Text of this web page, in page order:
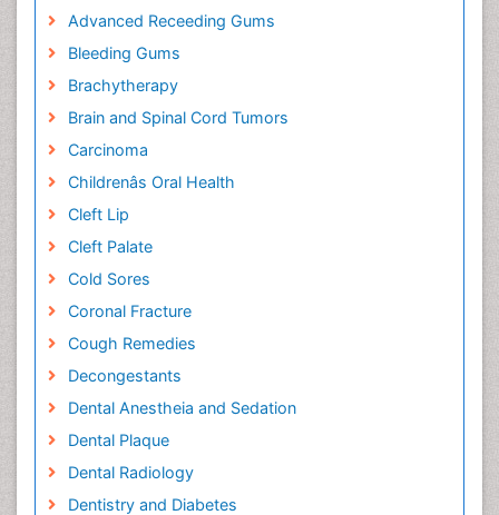
Advanced Receeding Gums
Bleeding Gums
Brachytherapy
Brain and Spinal Cord Tumors
Carcinoma
Childrenâs Oral Health
Cleft Lip
Cleft Palate
Cold Sores
Coronal Fracture
Cough Remedies
Decongestants
Dental Anestheia and Sedation
Dental Plaque
Dental Radiology
Dentistry and Diabetes